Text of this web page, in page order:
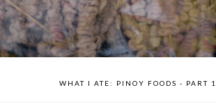
WHAT I ATE: PINOY FOODS - PART 1